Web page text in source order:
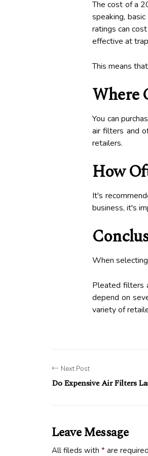
The cost of a
speaking,
ratings can
effective at
This means
Where
You can
air filters and
retailers.
How
It's
business, it's
When
Pleated filters
depend on
variety of
Next Post
Do Expensive Air Filters
Leave Message
All fileds with * are required